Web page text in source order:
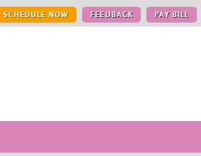
SCHEDULE NOW FEEDBACK PAY BILL